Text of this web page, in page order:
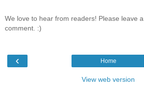
We love to hear from readers! Please leave a
comment. :)
‹ Home
View web version